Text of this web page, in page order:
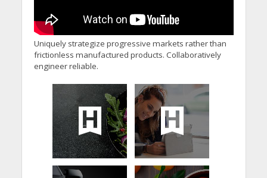
Uniquely strategize progressive markets rather than
frictionless manufactured products. Collaboratively
engineer reliable.